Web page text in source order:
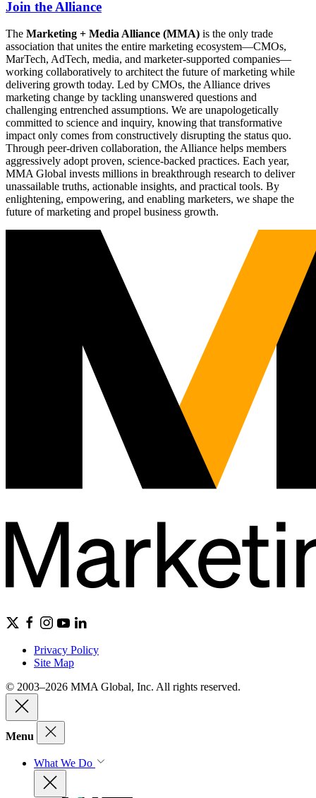
Join the Alliance
The Marketing + Media Alliance (MMA) is the only trade
association that unites the entire marketing ecosystem—CMOs,
MarTech, AdTech, media, and marketer-supported companies—
working collaboratively to architect the future of marketing while
delivering growth today. Led by CMOs, the Alliance drives
marketing change by tackling unanswered questions and
challenging entrenched assumptions. We are unapologetically
committed to science and inquiry, knowing that transformative
impact only comes from constructively disrupting the status quo.
Through peer-driven collaboration, the Alliance helps members
aggressively adopt proven, science-backed practices. Each year,
MMA Global invests millions in breakthrough research to deliver
unassailable truths, actionable insights, and practical tools. By
enlightening, empowering, and enabling marketers, we shape the
future of marketing and propel business growth.
Privacy Policy
Site Map
© 2003–2026 MMA Global, Inc. All rights reserved.
Menu
What We Do